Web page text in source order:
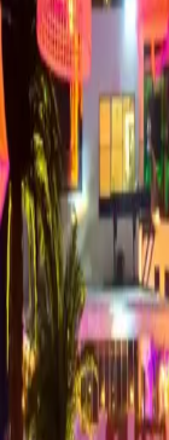
Coco
Transfers
Safe 24/7 nightlife
Call Now
About Coco
A popular club
atmosphere.
Coco Bongo is
nightlife in
transport from